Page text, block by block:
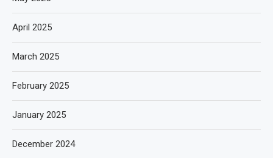
April 2025
March 2025
February 2025
January 2025
December 2024